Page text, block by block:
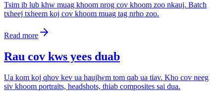
Tsim ib lub khw muag khoom nrog cov khoom zoo nkauj. Batch
txheej txheem koj cov khoom muag tag nrho zoo.
Read more
Rau cov kws yees duab
Ua kom koj qhov kev ua haujlwm tom qab ua tiav. Kho cov neeg
siv khoom portraits, headshots, thiab composites sai dua.